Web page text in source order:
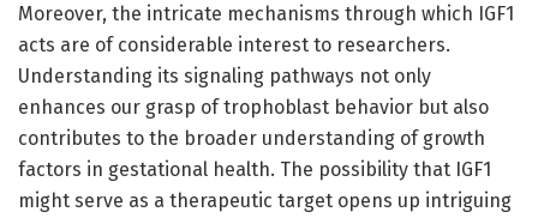
Moreover, the intricate mechanisms through which IGF1
acts are of considerable interest to researchers.
Understanding its signaling pathways not only
enhances our grasp of trophoblast behavior but also
contributes to the broader understanding of growth
factors in gestational health. The possibility that IGF1
might serve as a therapeutic target opens up intriguing